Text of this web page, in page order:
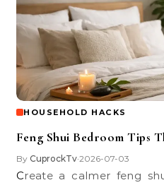
HOUSEHOLD HACKS
Feng Shui Bedroom Tips
By CuprockTv•2026-07-03
Create a calmer feng shui bedroom with simple